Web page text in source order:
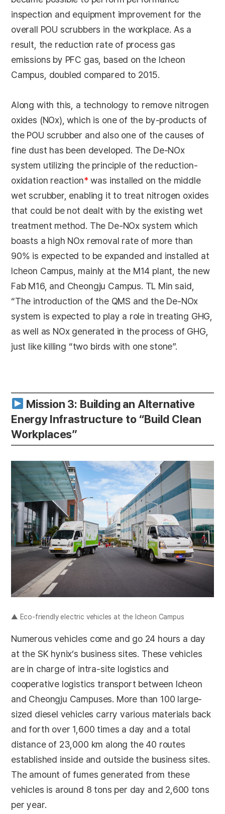
inspection and equipment improvement for the
overall POU scrubbers in the workplace. As a
result, the reduction rate of process gas
emissions by PFC gas, based on the Icheon
Campus, doubled compared to 2015.
Along with this, a technology to remove nitrogen
oxides (NOx), which is one of the by-products of
the POU scrubber and also one of the causes of
fine dust has been developed. The De-NOx
system utilizing the principle of the reduction-
oxidation reaction*was installed on the middle
wet scrubber, enabling it to treat nitrogen oxides
that could be not dealt with by the existing wet
treatment method. The De-NOx system which
boasts a high NOx removal rate of more than
90% is expected to be expanded and installed at
Icheon Campus, mainly at the M14 plant, the new
Fab M16, and Cheongju Campus. TL Min said,
“The introduction of the QMS and the De-NOx
system is expected to play a role in treating GHG,
as well as NOx generated in the process of GHG,
just like killing “two birds with one stone”.
Mission 3: Building an Alternative
Energy Infrastructure to “Build Clean
Workplaces”
▲ Eco-friendly electric vehicles at the Icheon Campus
Numerous vehicles come and go 24 hours a day
at the SK hynix’s business sites. These vehicles
are in charge of intra-site logistics and
cooperative logistics transport between Icheon
and Cheongju Campuses. More than 100 large-
sized diesel vehicles carry various materials back
and forth over 1,600 times a day and a total
distance of 23,000 km along the 40 routes
established inside and outside the business sites.
The amount of fumes generated from these
vehicles is around 8 tons per day and 2,600 tons
per year.